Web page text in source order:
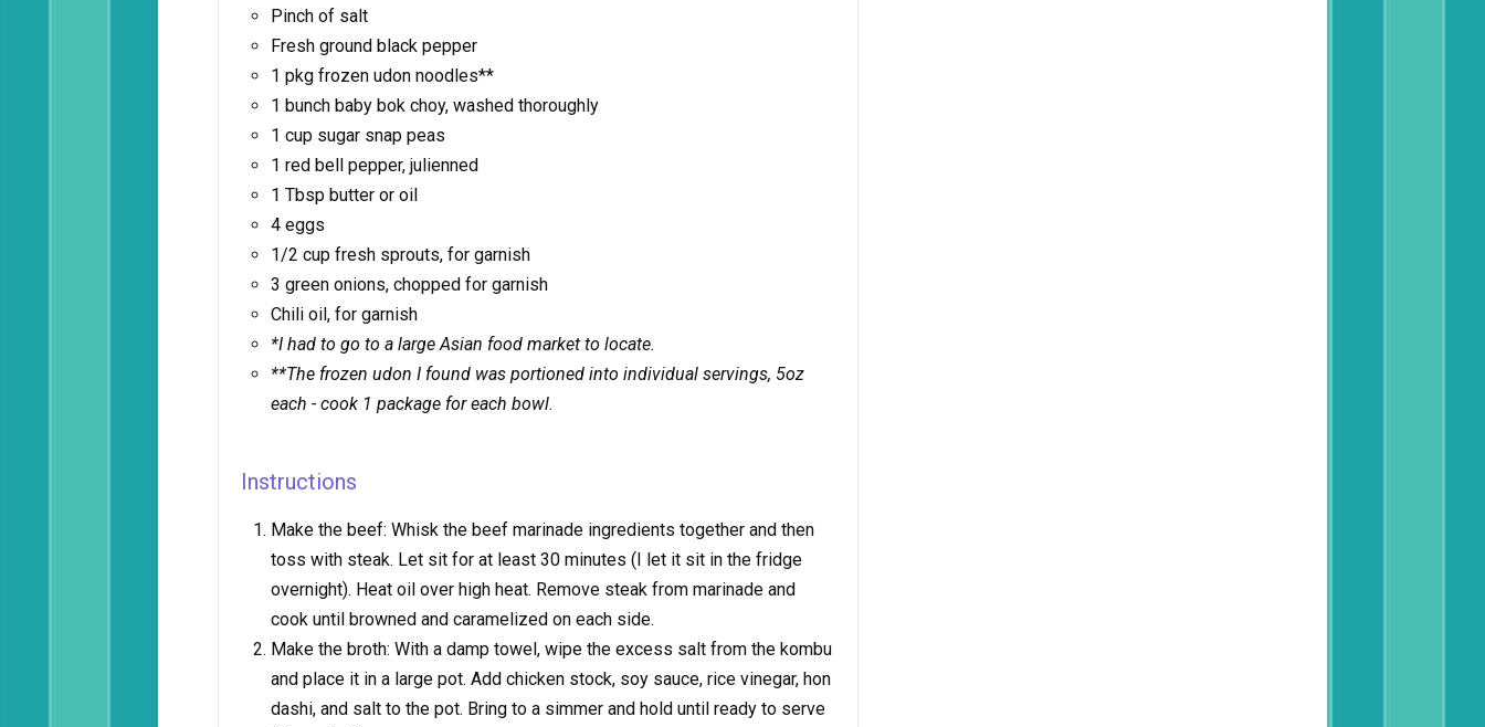
Pinch of salt
Fresh ground black pepper
1 pkg frozen udon noodles**
1 bunch baby bok choy, washed thoroughly
1 cup sugar snap peas
1 red bell pepper, julienned
1 Tbsp butter or oil
4 eggs
1/2 cup fresh sprouts, for garnish
3 green onions, chopped for garnish
Chili oil, for garnish
*I had to go to a large Asian food market to locate.
**The frozen udon I found was portioned into individual servings, 5oz
each - cook 1 package for each bowl.
Instructions
Make the beef: Whisk the beef marinade ingredients together and then
toss with steak. Let sit for at least 30 minutes (I let it sit in the fridge
overnight). Heat oil over high heat. Remove steak from marinade and
cook until browned and caramelized on each side.
Make the broth: With a damp towel, wipe the excess salt from the kombu
and place it in a large pot. Add chicken stock, soy sauce, rice vinegar, hon
dashi, and salt to the pot. Bring to a simmer and hold until ready to serve